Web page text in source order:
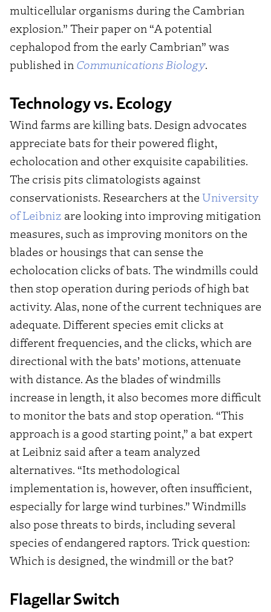
multicellular organisms during the Cambrian
explosion.” Their paper on “A potential
cephalopod from the early Cambrian” was
published in Communications Biology.
Technology vs. Ecology
Wind farms are killing bats. Design advocates
appreciate bats for their powered flight,
echolocation and other exquisite capabilities.
The crisis pits climatologists against
conservationists. Researchers at the University
of Leibniz are looking into improving mitigation
measures, such as improving monitors on the
blades or housings that can sense the
echolocation clicks of bats. The windmills could
then stop operation during periods of high bat
activity. Alas, none of the current techniques are
adequate. Different species emit clicks at
different frequencies, and the clicks, which are
directional with the bats’ motions, attenuate
with distance. As the blades of windmills
increase in length, it also becomes more difficult
to monitor the bats and stop operation. “This
approach is a good starting point,” a bat expert
at Leibniz said after a team analyzed
alternatives. “Its methodological
implementation is, however, often insufficient,
especially for large wind turbines.” Windmills
also pose threats to birds, including several
species of endangered raptors. Trick question:
Which is designed, the windmill or the bat?
Flagellar Switch